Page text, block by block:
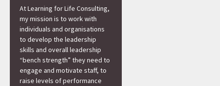
At Learning for Life Consulting,
my mission is to work with
individuals and organisations
to develop the leadership
skills and overall leadership
“bench strength” they need to
engage and motivate staff, to
raise levels of performance